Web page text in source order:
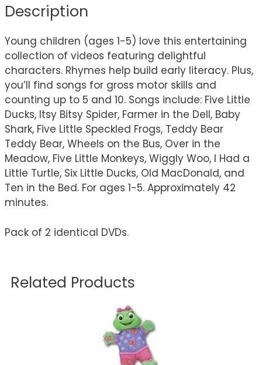
Description
Young children (ages 1-5) love this entertaining
collection of videos featuring delightful
characters. Rhymes help build early literacy. Plus,
you’ll find songs for gross motor skills and
counting up to 5 and 10. Songs include: Five Little
Ducks, Itsy Bitsy Spider, Farmer in the Dell, Baby
Shark, Five Little Speckled Frogs, Teddy Bear
Teddy Bear, Wheels on the Bus, Over in the
Meadow, Five Little Monkeys, Wiggly Woo, I Had a
Little Turtle, Six Little Ducks, Old MacDonald, and
Ten in the Bed. For ages 1-5. Approximately 42
minutes.
Pack of 2 identical DVDs.
Related Products